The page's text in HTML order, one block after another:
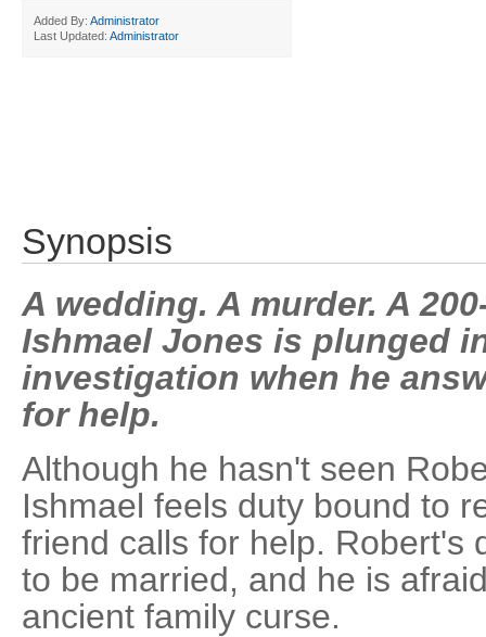
Added By: Administrator
Last Updated: Administrator
Synopsis
A wedding. A murder. A
Ishmael Jones is plunged
investigation when he
for help.
Although he hasn't seen
Ishmael feels duty bound to
friend calls for help. Robert's
to be married, and he is
ancient family curse.